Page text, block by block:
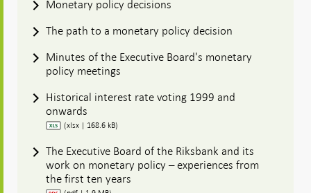
Monetary policy decisions
The path to a monetary policy decision
Minutes of the Executive Board's monetary
policy meetings
Historical interest rate voting 1999 and
onwards
(xlsx | 168.6 kB)
The Executive Board of the Riksbank and its
work on monetary policy – experiences from
the first ten years